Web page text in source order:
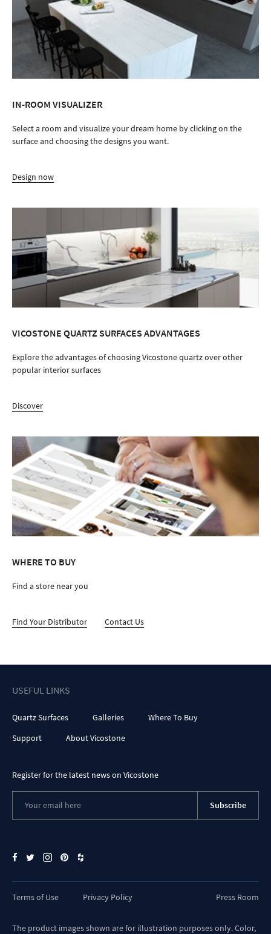
IN-ROOM VISUALIZER
Select a room and visualize your dream home by clicking on the
surface and choosing the designs you want.
Design now
VICOSTONE QUARTZ SURFACES ADVANTAGES
Explore the advantages of choosing Vicostone quartz over other
popular interior surfaces
Discover
WHERE TO BUY
Find a store near you
Find Your Distributor Contact Us
USEFUL LINKS
Quartz Surfaces Galleries
Where To Buy
Support
About Vicostone
Register for the latest news on Vicostone
Subscribe
Terms of Use Privacy Policy Press Room
The product images shown are for illustration purposes only. Color,